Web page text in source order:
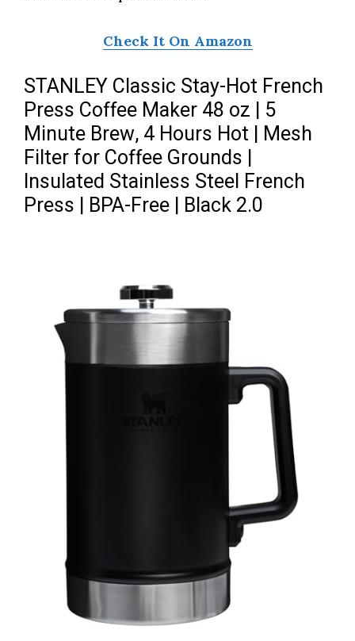
Check It On Amazon
STANLEY Classic Stay-Hot French
Press Coffee Maker 48 oz | 5
Minute Brew, 4 Hours Hot | Mesh
Filter for Coffee Grounds |
Insulated Stainless Steel French
Press | BPA-Free | Black 2.0